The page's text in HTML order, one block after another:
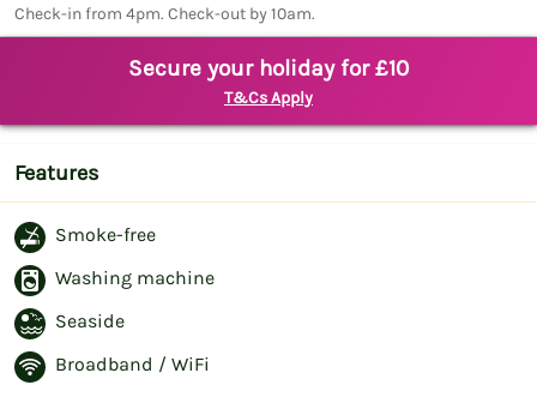
Check-in from 4pm. Check-out by 10am.
Secure your holiday for £10
T&Cs Apply
Features
Smoke-free
Washing machine
Seaside
Broadband / WiFi